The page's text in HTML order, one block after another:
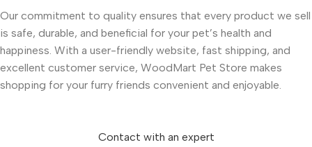
Our commitment to quality ensures that every product we sell
is safe, durable, and beneficial for your pet’s health and
happiness. With a user-friendly website, fast shipping, and
excellent customer service, WoodMart Pet Store makes
shopping for your furry friends convenient and enjoyable.
Contact with an expert